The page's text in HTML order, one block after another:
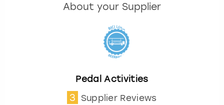
About your Supplier
Pedal Activities
3 Supplier Reviews